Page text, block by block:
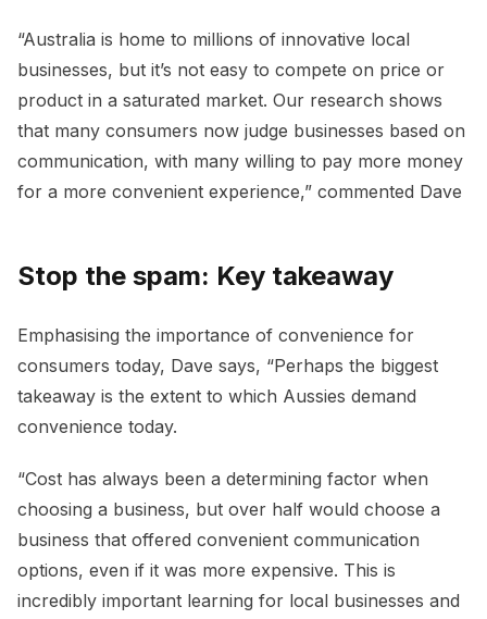
“Australia is home to millions of innovative local
businesses, but it’s not easy to compete on price or
product in a saturated market. Our research shows
that many consumers now judge businesses based on
communication, with many willing to pay more money
for a more convenient experience,” commented Dave
Stop the spam: Key takeaway
Emphasising the importance of convenience for
consumers today, Dave says, “Perhaps the biggest
takeaway is the extent to which Aussies demand
convenience today.
“Cost has always been a determining factor when
choosing a business, but over half would choose a
business that offered convenient communication
options, even if it was more expensive. This is
incredibly important learning for local businesses and